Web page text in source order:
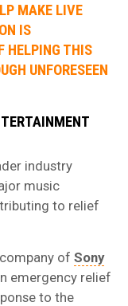
MAKE LIVE
IS
HELPING THIS
UNFORESEEN
industry
music
to relief
of Sony
emergency relief
to the